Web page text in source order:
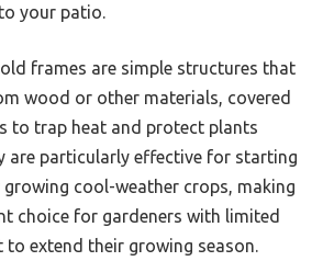
your patio.
frames are simple structures that
wood or other materials, covered
to trap heat and protect plants
are particularly effective for starting
cool-weather crops, making
choice for gardeners with limited
to extend their growing season.